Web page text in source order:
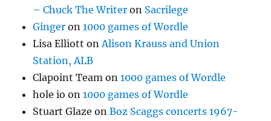
– Chuck The Writer on Sacrilege
Ginger on1000 games of Wordle
Lisa Elliott on Alison Krauss and Union
Station, ALB
Clapoint Team on1000 games of Wordle
hole io on1000 games of Wordle
Stuart Glaze onBoz Scaggs concerts 1967-